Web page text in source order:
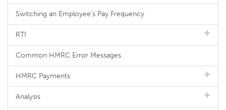
Switching an Employee's Pay Frequency
RTI
Common HMRC Error Messages
HMRC Payments
Analysis